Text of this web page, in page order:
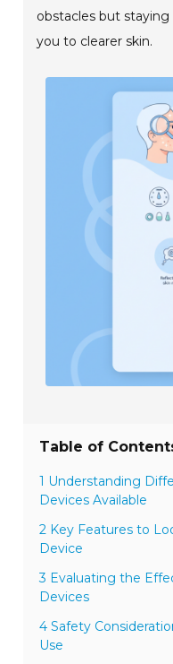
obstacles but
you to clearer skin.
Table of
1 Understanding
Devices Available
2 Key Features to
Device
3 Evaluating the
Devices
4 Safety
Use